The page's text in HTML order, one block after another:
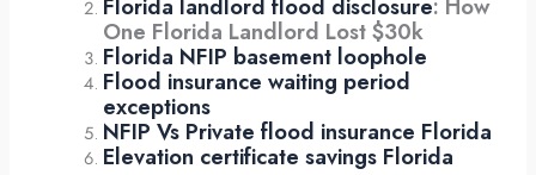
Florida landlord flood disclosure: How
One Florida Landlord Lost $30k
Florida NFIP basement loophole
Flood insurance waiting period
exceptions
NFIP Vs Private flood insurance Florida
Elevation certificate savings Florida